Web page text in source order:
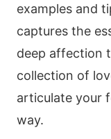
examples and
captures the
deep affection
collection of
articulate your
way.